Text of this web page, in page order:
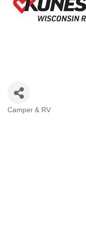
Categories
Camper & RV